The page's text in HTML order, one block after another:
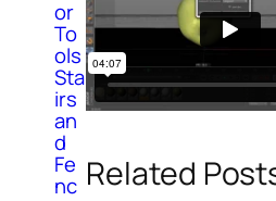
or
To
ols
Sta
irs
an
d
Fe
nc Related